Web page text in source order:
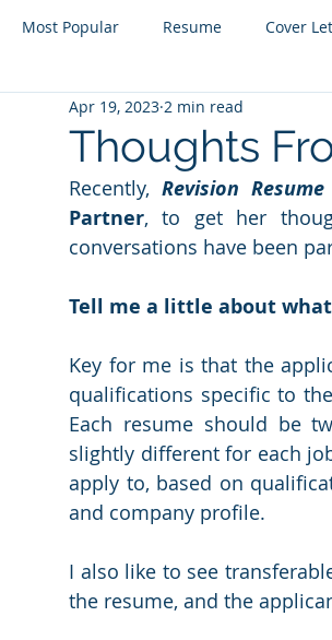
Most Popular Resume Cover
Value Proposition Letter Applicant
Checklists Salary Negotiation
Thoughts
Apr 19, 2023 2 min read
Recently, Revision Resume
Partner, to get her
conversations have been
Tell me a little about
Key for me is that the
qualifications specific to
Each resume should be
slightly different for each
apply to, based on
and company profile.
I also like to see
the resume, and the